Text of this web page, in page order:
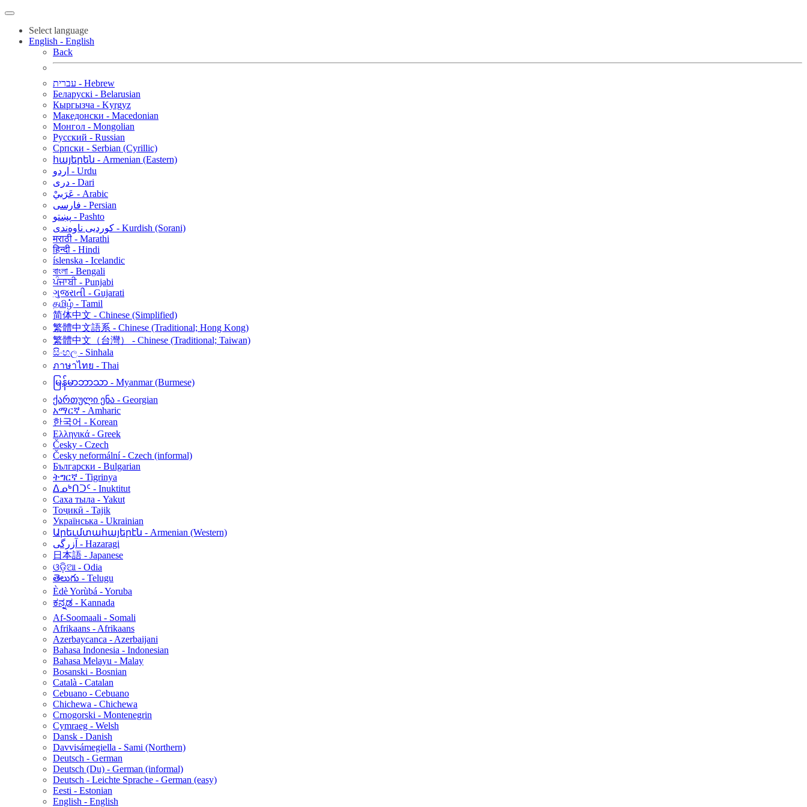
Select language
English - English
Back
עברית - Hebrew
Беларускі - Belarusian
Кыргызча - Kyrgyz
Македонски - Macedonian
Монгол - Mongolian
Русский - Russian
Српски - Serbian (Cyrillic)
հայերեն - Armenian (Eastern)
اردو - Urdu
دری - Dari
عَرَبيْ - Arabic
فارسی - Persian
پښتو - Pashto
کوردیی ناوەندی - Kurdish (Sorani)
मराठी - Marathi
हिन्दी - Hindi
íslenska - Icelandic
বাংলা - Bengali
ਪੰਜਾਬੀ - Punjabi
ગુજરાતી - Gujarati
தமிழ் - Tamil
简体中文 - Chinese (Simplified)
繁體中文語系 - Chinese (Traditional; Hong Kong)
繁體中文（台灣） - Chinese (Traditional; Taiwan)
සිංහල - Sinhala
ภาษาไทย - Thai
မြန်မာဘာသာ - Myanmar (Burmese)
ქართული ენა - Georgian
አማርኛ - Amharic
한국어 - Korean
Ελληνικά - Greek
Česky - Czech
Česky neformální - Czech (informal)
Български - Bulgarian
ትግርኛ - Tigrinya
ᐃᓄᒃᑎᑐᑦ - Inuktitut
Саха тыла - Yakut
Тоҷикӣ - Tajik
Українська - Ukrainian
Արեւմտահայերէն - Armenian (Western)
آزرگی - Hazaragi
日本語 - Japanese
ଓଡ଼ିଆ - Odia
తెలుగు - Telugu
Èdè Yorùbá - Yoruba
ಕನ್ನಡ - Kannada
Af-Soomaali - Somali
Afrikaans - Afrikaans
Azerbaycanca - Azerbaijani
Bahasa Indonesia - Indonesian
Bahasa Melayu - Malay
Bosanski - Bosnian
Català - Catalan
Cebuano - Cebuano
Chichewa - Chichewa
Crnogorski - Montenegrin
Cymraeg - Welsh
Dansk - Danish
Davvisámegiella - Sami (Northern)
Deutsch - German
Deutsch (Du) - German (informal)
Deutsch - Leichte Sprache - German (easy)
Eesti - Estonian
English - English